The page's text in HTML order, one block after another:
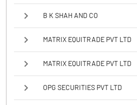
B K SHAH AND CO
MATRIX EQUITRADE PVT LTD
MATRIX EQUITRADE PVT LTD
OPG SECURITIES PVT LTD